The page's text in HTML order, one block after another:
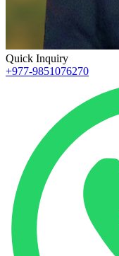
Quick Inquiry
+977-9851076270